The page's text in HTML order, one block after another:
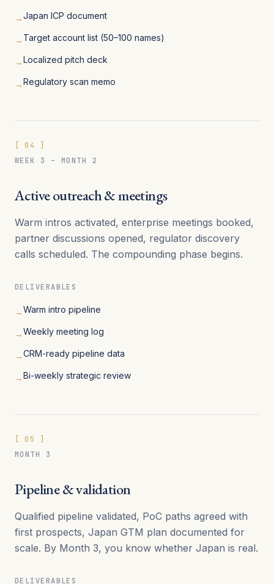
→Japan ICP document
→ Target account list (50–100 names)
→Localized pitch deck
→Regulatory scan memo
04
WEEK 3 – MONTH 2
Active outreach & meetings
Warm intros activated, enterprise meetings booked,
partner discussions opened, regulator discovery
calls scheduled. The compounding phase begins.
DELIVERABLES
→Warm intro pipeline
→Weekly meeting log
→CRM-ready pipeline data
→Bi-weekly strategic review
05
MONTH 3
Pipeline & validation
Qualified pipeline validated, PoC paths agreed with
first prospects, Japan GTM plan documented for
scale. By Month 3, you know whether Japan is real.
DELIVERABLES